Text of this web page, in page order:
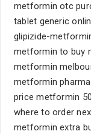
metformin otc
tablet generic
glipizide-
metformin to buy
metformin
metformin
price metformin
where to order
metformin extra